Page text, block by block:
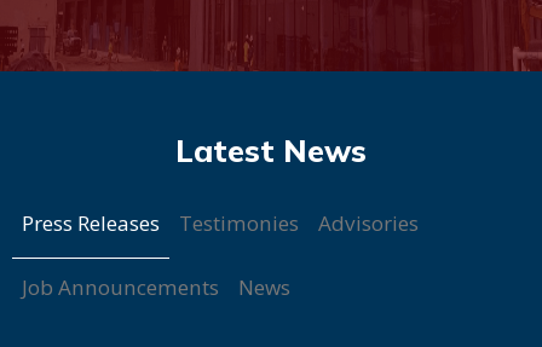
Press Releases Testimonies Advisories
Job Announcements News